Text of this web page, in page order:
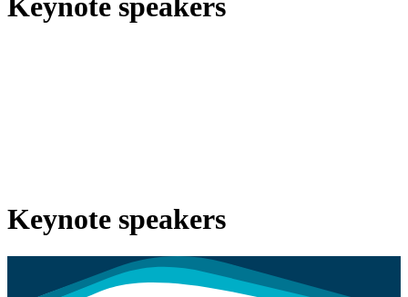
Keynote speakers
Keynote speakers